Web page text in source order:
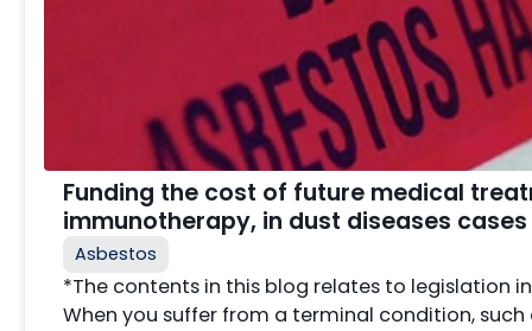
Funding the cost of future medical
immunotherapy, in dust diseases cases
Asbestos
*The contents in this blog relates to legislation
When you suffer from a terminal condition,